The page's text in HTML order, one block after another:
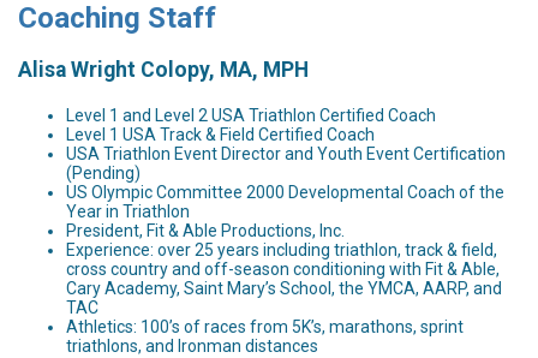
Coaching Staff
Alisa Wright Colopy, MA, MPH
Level 1 and Level 2 USA Triathlon Certified Coach
Level 1 USA Track & Field Certified Coach
USA Triathlon Event Director and Youth Event Certification
(Pending)
US Olympic Committee 2000 Developmental Coach of the
Year in Triathlon
President, Fit & Able Productions, Inc.
Experience: over 25 years including triathlon, track & field,
cross country and off-season conditioning with Fit & Able,
Cary Academy, Saint Mary’s School, the YMCA, AARP, and
TAC
Athletics: 100’s of races from 5K’s, marathons, sprint
triathlons, and Ironman distances